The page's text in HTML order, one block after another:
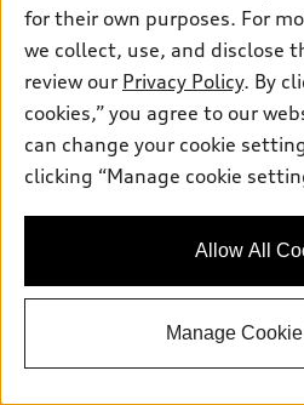
At dealer*
2026 Audi A5
Premium Plus TFSI®
Total MSRP
Doc Fees
Audi Rancho Mirage Dealer
2026 Audi A5 Premium Plus
Asking Price
for their own purposes. For
we collect, use, and disclose
review our Privacy Policy. By
cookies,” you agree to our
can change your cookie
clicking “Manage cookie
Allow All
Manage